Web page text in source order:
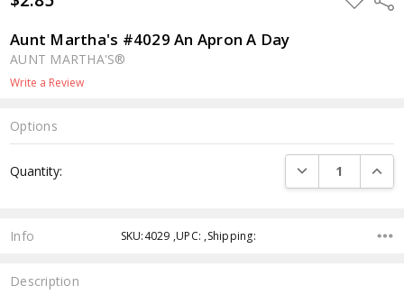
TO
Aunt Martha's #4029 An Apron A Day
AUNT MARTHA'S®
Write a Review
Options
Stock:
Quantity: DECREASE
Info SKU:4029 ,UPC: ,Shipping:
Description